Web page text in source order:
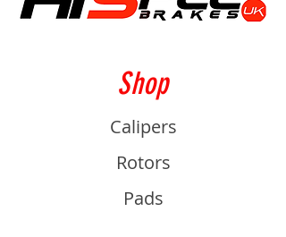
Shop
Calipers
Rotors
Pads